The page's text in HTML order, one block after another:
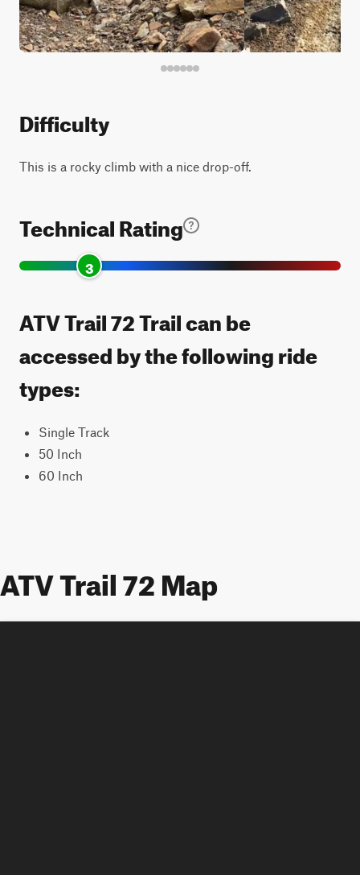
Difficulty
This is a rocky climb with a nice drop-off.
Technical Rating
3
ATV Trail 72 Trail can be
accessed by the following ride
types:
Single Track
50 Inch
60 Inch
ATV Trail 72 Map